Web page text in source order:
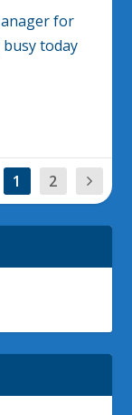
for
today
1 2